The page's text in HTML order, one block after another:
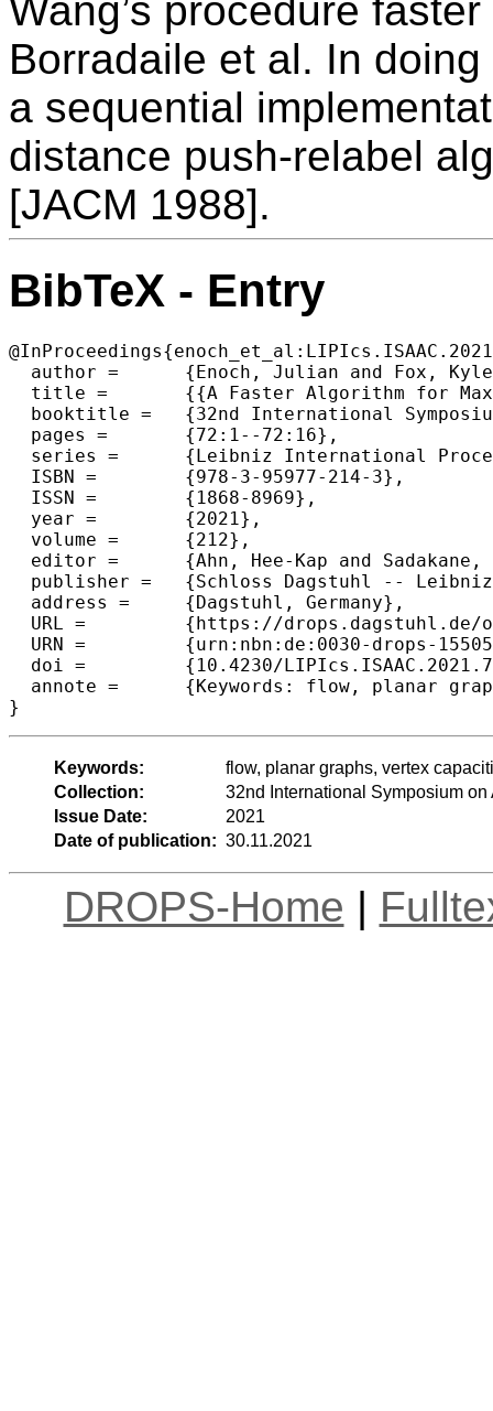
Wang’s procedure
Borradaile et al. In
a sequential
distance push-relabel
[JACM 1988].
BibTeX - Entry
  author =	{Enoch, Julian and Fox, Kyle and Mesica, Dor and Mozes, Shay},
  title =	{{A Faster Algorithm for Maximum Flow in Directed Planar Graphs with Vertex Capacities}},
  booktitle =	{32nd International Symposium on Algorithms and Computation (ISAAC 2021)},
  pages =	{72:1--72:16},
  series =	{Leibniz International Proceedings in Informatics (LIPIcs)},
  ISBN =	{978-3-95977-214-3},
  ISSN =	{1868-8969},
  year =	{2021},
  volume =	{212},
  editor =	{Ahn, Hee-Kap and Sadakane, Kunihiko},
  publisher =	{Schloss Dagstuhl -- Leibniz-Zentrum f{\"u}r Informatik},
  address =	{Dagstuhl, Germany},
  URL =		{https://drops.dagstuhl.de/opus/volltexte/2021/15505},
  URN =		{urn:nbn:de:0030-drops-155057},
  doi =		{10.4230/LIPIcs.ISAAC.2021.72},
  annote =	{Keywords: flow, planar graphs, vertex capacities}
}
Keywords:
flow, planar graphs, vertex
Collection:
32nd International Symposium
Issue Date:
2021
Date of publication: 30.11.2021
DROPS-Home |